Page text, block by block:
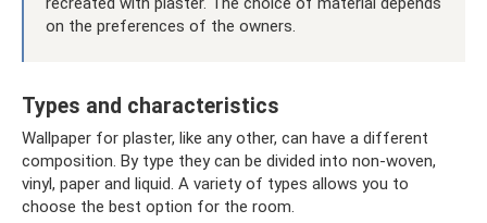
on the preferences of the owners.
Types and characteristics
Wallpaper for plaster, like any other, can have a different
composition. By type they can be divided into non-woven,
vinyl, paper and liquid. A variety of types allows you to
choose the best option for the room.